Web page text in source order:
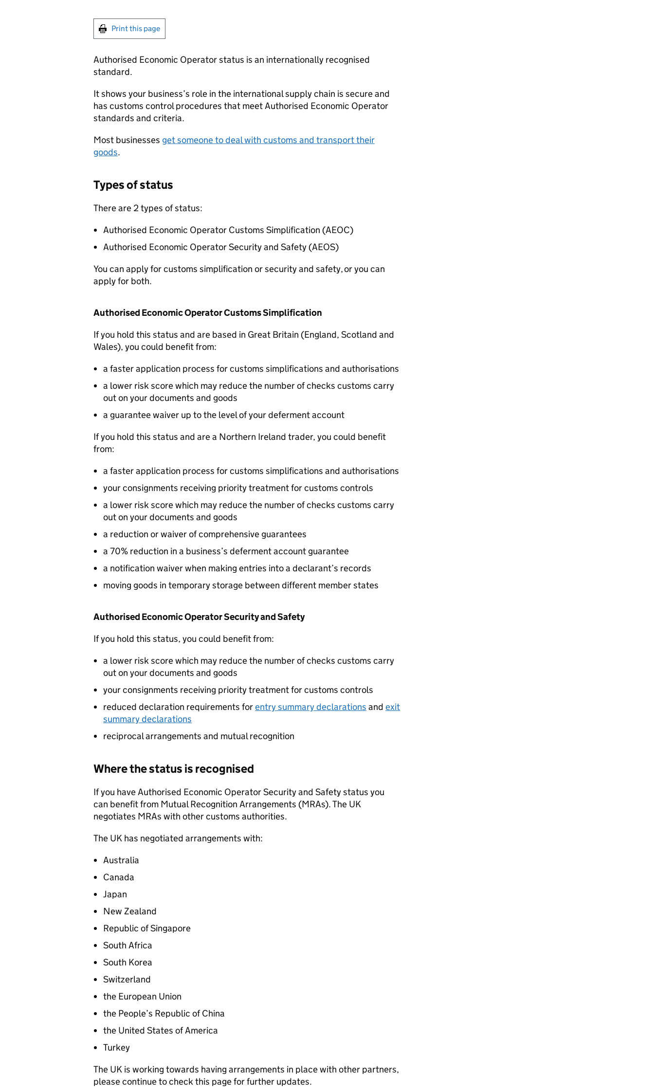
Print this page
Authorised Economic Operator status is an internationally recognised
standard.
It shows your business’s role in the international supply chain is secure and
has customs control procedures that meet Authorised Economic Operator
standards and criteria.
Most businesses get someone to deal with customs and transport their
goods.
Types of status
There are 2 types of status:
Authorised Economic Operator Customs Simplification (AEOC)
Authorised Economic Operator Security and Safety (AEOS)
You can apply for customs simplification or security and safety, or you can
apply for both.
Authorised Economic Operator Customs Simplification
If you hold this status and are based in Great Britain (England, Scotland and
Wales), you could benefit from:
a faster application process for customs simplifications and authorisations
a lower risk score which may reduce the number of checks customs carry
out on your documents and goods
a guarantee waiver up to the level of your deferment account
If you hold this status and are a Northern Ireland trader, you could benefit
from:
a faster application process for customs simplifications and authorisations
your consignments receiving priority treatment for customs controls
a lower risk score which may reduce the number of checks customs carry
out on your documents and goods
a reduction or waiver of comprehensive guarantees
a 70% reduction in a business’s deferment account guarantee
a notification waiver when making entries into a declarant’s records
moving goods in temporary storage between different member states
Authorised Economic Operator Security and Safety
If you hold this status, you could benefit from:
a lower risk score which may reduce the number of checks customs carry
out on your documents and goods
your consignments receiving priority treatment for customs controls
reduced declaration requirements forentry summary declarations and exit
summary declarations
reciprocal arrangements and mutual recognition
Where the status is recognised
If you have Authorised Economic Operator Security and Safety status you
can benefit from Mutual Recognition Arrangements (MRAs). The UK
negotiates MRAs with other customs authorities.
The UK has negotiated arrangements with:
Australia
Canada
Japan
New Zealand
Republic of Singapore
South Africa
South Korea
Switzerland
the European Union
the People’s Republic of China
the United States of America
Turkey
The UK is working towards having arrangements in place with other partners,
please continue to check this page for further updates.